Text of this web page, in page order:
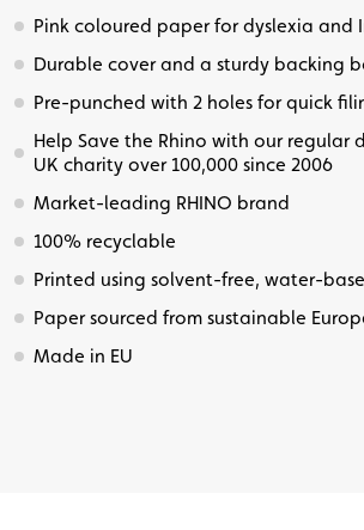
Pink coloured paper for dyslexia and
Durable cover and a sturdy backing
Pre-punched with 2 holes for quick
Help Save the Rhino with our regular
UK charity over 100,000 since 2006
Market-leading RHINO brand
100% recyclable
Printed using solvent-free, water-
Paper sourced from sustainable
Made in EU